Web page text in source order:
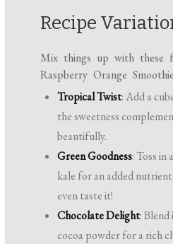
Recipe
Mix things up with these
Raspberry Orange
Tropical Twist: Add a
the sweetness
beautifully.
Green Goodness: Toss in
kale for an added
even taste it!
Chocolate Delight:
cocoa powder for a rich